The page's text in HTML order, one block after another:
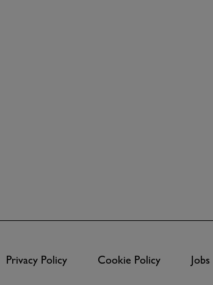
Privacy Policy Cookie Policy Jobs